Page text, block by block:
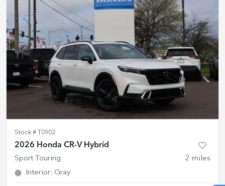
Stock # T0902
2026 Honda CR-V Hybrid
Sport Touring 2 miles
Interior: Gray